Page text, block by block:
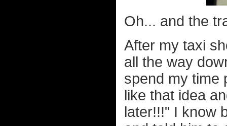
Oh... and the
After my taxi
all the way
spend my time
like that idea
later!!!" I know